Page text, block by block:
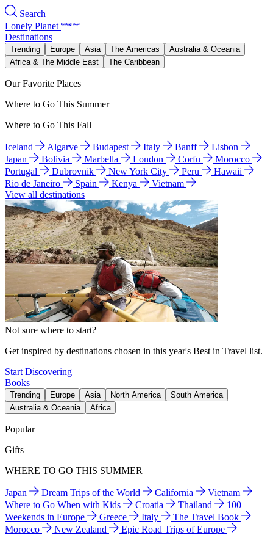
Search
Lonely Planet
Destinations
Trending Europe Asia The Americas
Australia & Oceania
Africa & The Middle East
The Caribbean
Our Favorite Places
Where to Go This Summer
Where to Go This Fall
Iceland Algarve Budapest Italy Banff
Lisbon
Japan
Bolivia Marbella London Corfu
Morocco
Portugal
Dubrovnik New York City Peru
Hawaii
Rio de Janeiro
Spain Kenya
Vietnam
View all destinations
Not sure where to start?
Get inspired by destinations chosen in this year's Best in Travel list.
Start Discovering
Books
Trending Europe Asia North America
South America
Australia & Oceania
Africa
Popular
Gifts
WHERE TO GO THIS SUMMER
Japan Dream Trips of the World California
Vietnam
Where to Go When with Kids
Croatia Thailand
100
Weekends in Europe
Greece Italy
The Travel Book
Morocco
New Zealand
Epic Road Trips of Europe